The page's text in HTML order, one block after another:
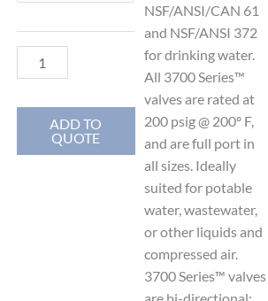
Valve
quantity
ADD TO
QUOTE
NSF/ANSI/CAN 61
and NSF/ANSI 372
for drinking water.
All 3700 Series™
valves are rated at
200 psig @ 200º F,
and are full port in
all sizes. Ideally
suited for potable
water, wastewater,
or other liquids and
compressed air.
3700 Series™ valves
are bi-directional;